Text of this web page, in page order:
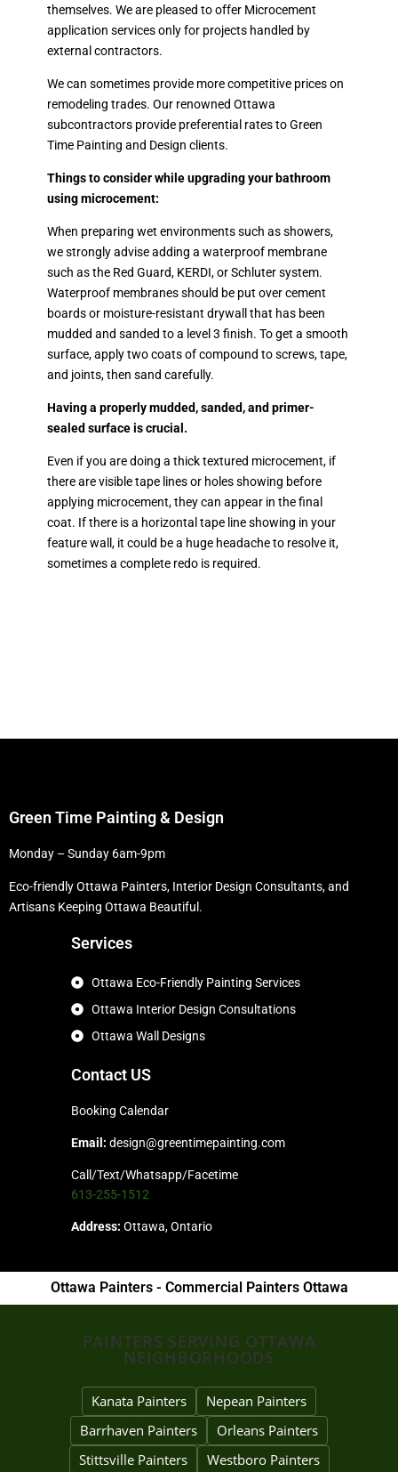
themselves. We are pleased to offer Microcement
application services only for projects handled by
external contractors.
We can sometimes provide more competitive prices on
remodeling trades. Our renowned Ottawa
subcontractors provide preferential rates to Green
Time Painting and Design clients.
Things to consider while upgrading your bathroom
using microcement:
When preparing wet environments such as showers,
we strongly advise adding a waterproof membrane
such as the Red Guard, KERDI, or Schluter system.
Waterproof membranes should be put over cement
boards or moisture-resistant drywall that has been
mudded and sanded to a level 3 finish. To get a smooth
surface, apply two coats of compound to screws, tape,
and joints, then sand carefully.
Having a properly mudded, sanded, and primer-
sealed surface is crucial.
Even if you are doing a thick textured microcement, if
there are visible tape lines or holes showing before
applying microcement, they can appear in the final
coat. If there is a horizontal tape line showing in your
feature wall, it could be a huge headache to resolve it,
sometimes a complete redo is required.
Green Time Painting & Design
Monday – Sunday 6am-9pm
Eco-friendly Ottawa Painters, Interior Design Consultants, and
Artisans Keeping Ottawa Beautiful.
Services
Ottawa Eco-Friendly Painting Services
Ottawa Interior Design Consultations
Ottawa Wall Designs
Contact US
Booking Calendar
Email: design@greentimepainting.com
Call/Text/Whatsapp/Facetime
613-255-1512
Address: Ottawa, Ontario
Ottawa Painters - Commercial Painters Ottawa
PAINTERS SERVING OTTAWA
NEIGHBORHOODS
Kanata Painters
Nepean Painters
Barrhaven Painters
Orleans Painters
Stittsville Painters
Westboro Painters